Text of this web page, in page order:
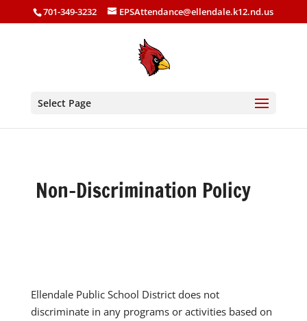
701-349-3232 EPSAttendance@ellendale.k12.nd.us
Select Page
Non-Discrimination Policy
Ellendale Public School District does not
discriminate in any programs or activities based on